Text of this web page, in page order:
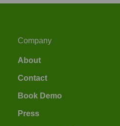
Company
About
Contact
Book Demo
Press